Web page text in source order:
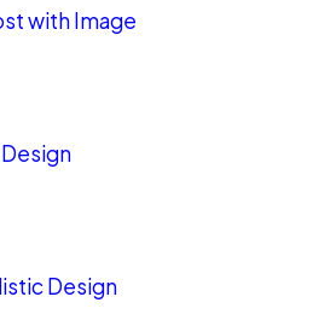
with Image
Design